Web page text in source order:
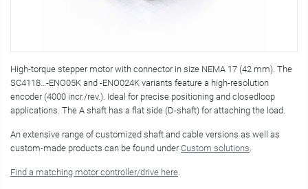
High-torque stepper motor with connector in size NEMA 17 (42 mm). The
SC4118…-ENO05K and -ENO024K variants feature a high-resolution
encoder (4000 incr./rev.). Ideal for precise positioning and closedloop
applications. The A shaft has a flat side (D-shaft) for attaching the load.
An extensive range of customized shaft and cable versions as well as
custom-made products can be found underCustom solutions.
Find a matching motor controller/drive here.